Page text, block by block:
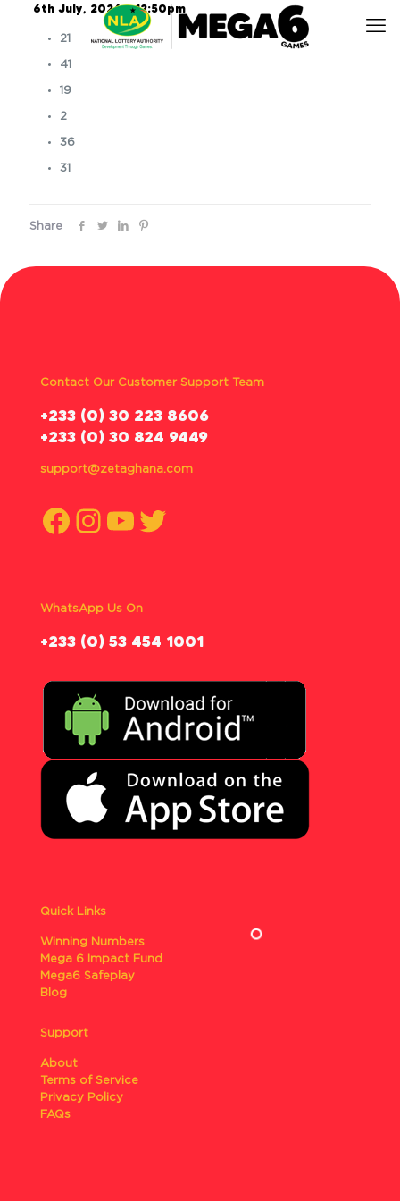
6th July, 2026 – 12:50pm
21
41
19
2
36
31
Share
Contact Our Customer Support Team
‪+233 (0) 30 223 8606
+233 (0) 30 824 9449
support@zetaghana.com
Facebook
Instagram
YouTube
Twitter
WhatsApp Us On
‪+233 (0) 53 454 1001
Quick Links
Winning Numbers
Mega 6 Impact Fund
Mega6 Safeplay
Blog
Support
About
Terms of Service
Privacy Policy
FAQs